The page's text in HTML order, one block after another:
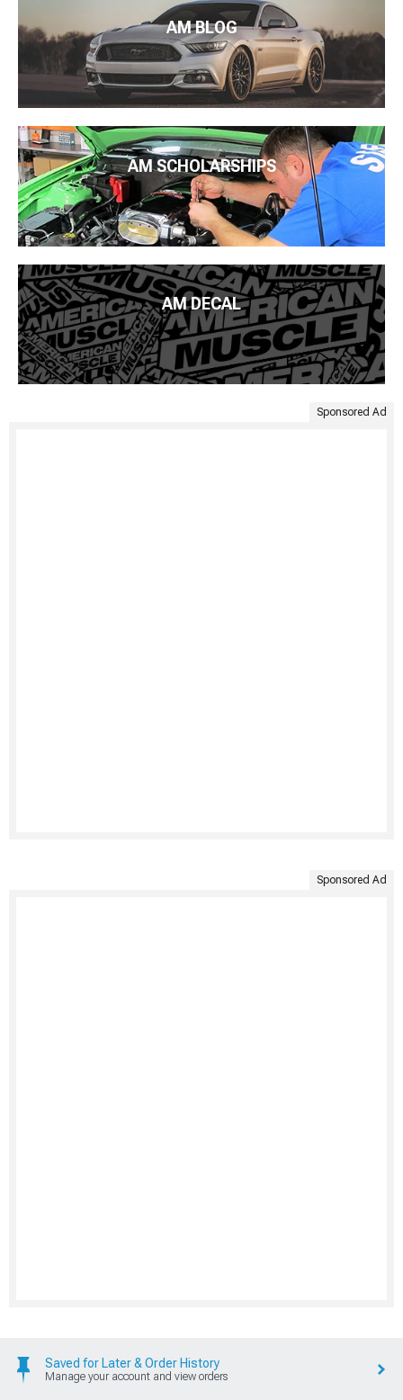
AM BLOG
AM SCHOLARSHIPS
AM DECAL
Sponsored Ad
Sponsored Ad
Saved for Later & Order History
Manage your account and view orders